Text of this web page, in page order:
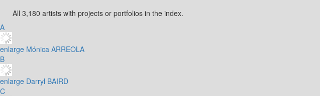
All 3,180 artists with projects or portfolios in the index.
A
enlarge Mónica ARREOLA
B
enlarge Darryl BAIRD
C